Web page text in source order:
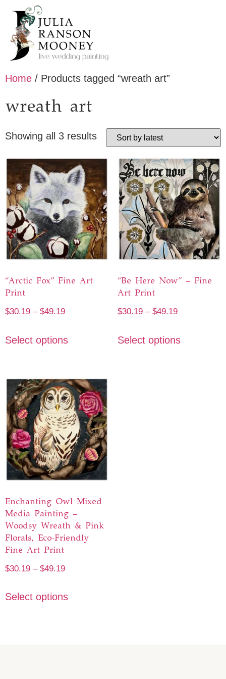
Home / Products tagged “wreath art”
wreath art
Showing all 3 results
“Arctic Fox” Fine Art
Print
$30.19 – $49.19
Select options
“Be Here Now” – Fine
Art Print
$30.19 – $49.19
Select options
Enchanting Owl Mixed
Media Painting –
Woodsy Wreath & Pink
Florals, Eco-Friendly
Fine Art Print
$30.19 – $49.19
Select options